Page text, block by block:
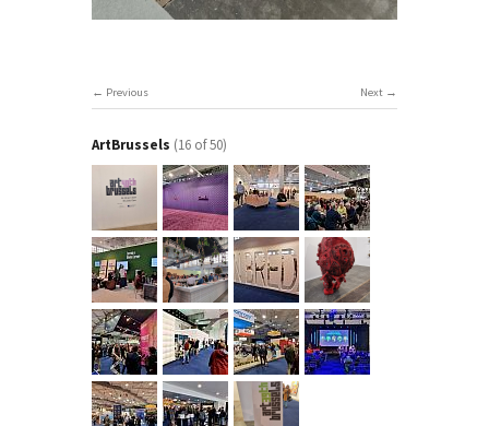
Next
Previous
ArtBrussels (16 of 50)